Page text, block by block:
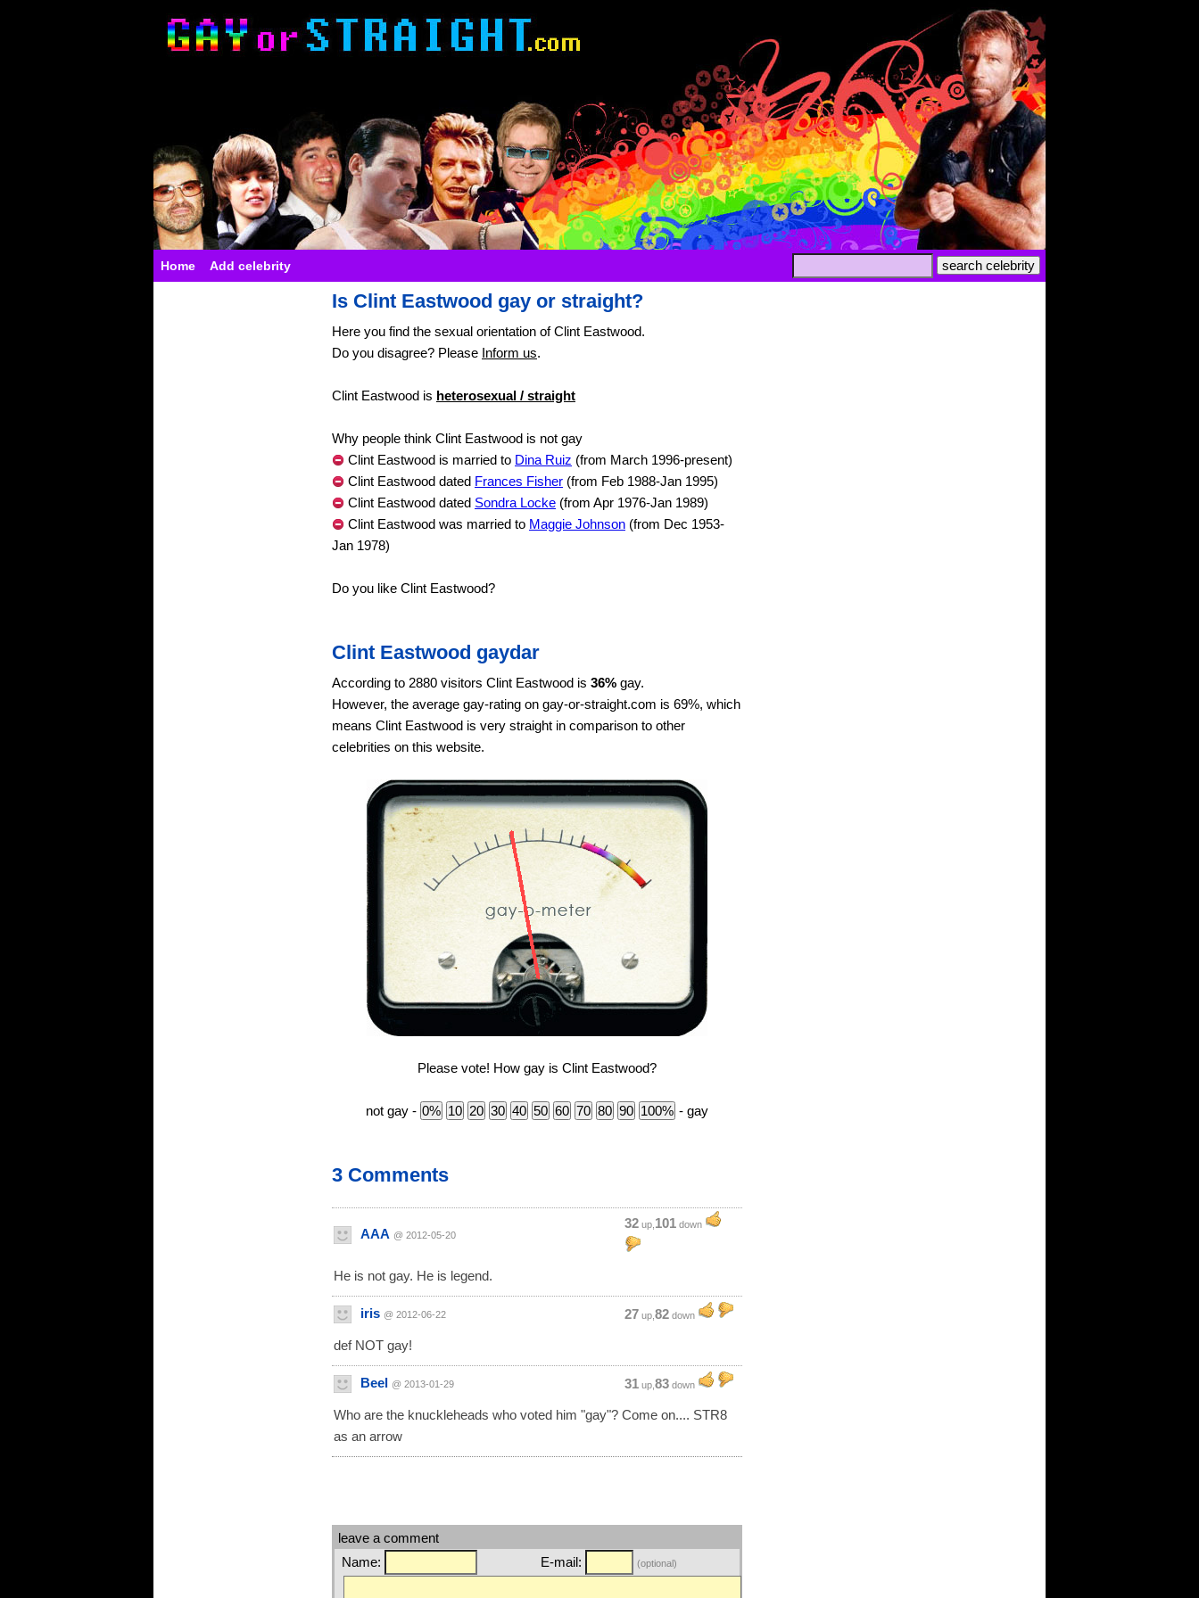
Home Add celebrity
Is Clint Eastwood gay or straight?
Here you find the sexual orientation of Clint Eastwood.
Do you disagree? Please Inform us.
Clint Eastwood is heterosexual / straight
Why people think Clint Eastwood is not gay
Clint Eastwood is married to Dina Ruiz (from March 1996-present)
Clint Eastwood dated Frances Fisher (from Feb 1988-Jan 1995)
Clint Eastwood dated Sondra Locke (from Apr 1976-Jan 1989)
Clint Eastwood was married to Maggie Johnson (from Dec 1953-
Jan 1978)
Do you like Clint Eastwood?
Clint Eastwood gaydar
According to 2880 visitors Clint Eastwood is 36% gay.
However, the average gay-rating on gay-or-straight.com is 69%, which
means Clint Eastwood is very straight in comparison to other
celebrities on this website.
Please vote! How gay is Clint Eastwood?
not gay - - gay
3 Comments
AAA @ 2012-05-20
32 up, 101 down
He is not gay. He is legend.
iris @ 2012-06-22 27 up, 82 down
def NOT gay!
Beel @ 2013-01-29 31 up, 83 down
Who are the knuckleheads who voted him "gay"? Come on.... STR8
as an arrow
leave a comment
Name:
E-mail: (optional)